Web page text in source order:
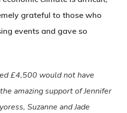
grateful to those who
events and gave so
£4,500 would not have
amazing support of Jennifer
Suzanne and Jade